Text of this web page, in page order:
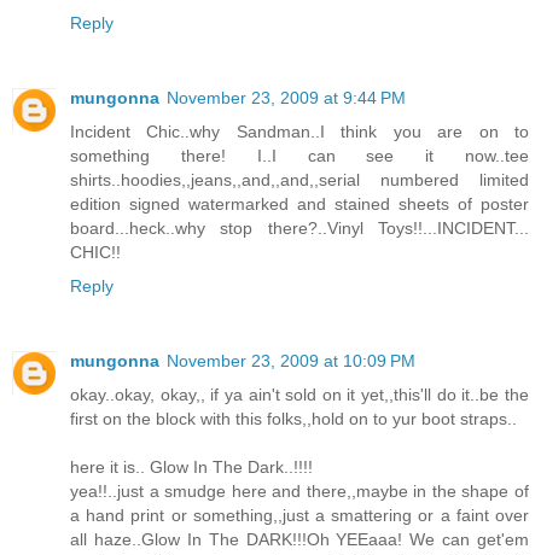
Reply
mungonna November 23, 2009 at 9:44 PM
Incident Chic..why Sandman..I think you are on to
something there! I..I can see it now..tee
shirts..hoodies,,jeans,,and,,and,,serial numbered limited
edition signed watermarked and stained sheets of poster
board...heck..why stop there?..Vinyl Toys!!...INCIDENT...
CHIC!!
Reply
mungonna November 23, 2009 at 10:09 PM
okay..okay, okay,, if ya ain't sold on it yet,,this'll do it..be the
first on the block with this folks,,hold on to yur boot straps..
here it is.. Glow In The Dark..!!!!
yea!!..just a smudge here and there,,maybe in the shape of
a hand print or something,,just a smattering or a faint over
all haze..Glow In The DARK!!!Oh YEEaaa! We can get'em